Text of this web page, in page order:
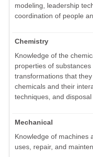
modeling, leadership
coordination of people
Chemistry
Knowledge of the
properties of
transformations that
chemicals and their
techniques, and
Mechanical
Knowledge of machines
uses, repair, and